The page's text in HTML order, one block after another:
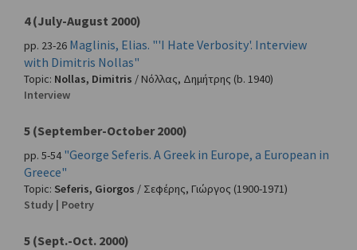
4 (July-August 2000)
pp. 23-26 Maglinis, Elias. "'I Hate Verbosity'. Interview
with Dimitris Nollas"
Topic: Nollas, Dimitris /Νόλλας, Δημήτρης (b. 1940)
Interview
5 (September-October 2000)
pp. 5-54 "George Seferis. A Greek in Europe, a European in
Greece"
Topic: Seferis, Giorgos / Σεφέρης, Γιώργος (1900-1971)
Study | Poetry
5 (Sept.-Oct. 2000)